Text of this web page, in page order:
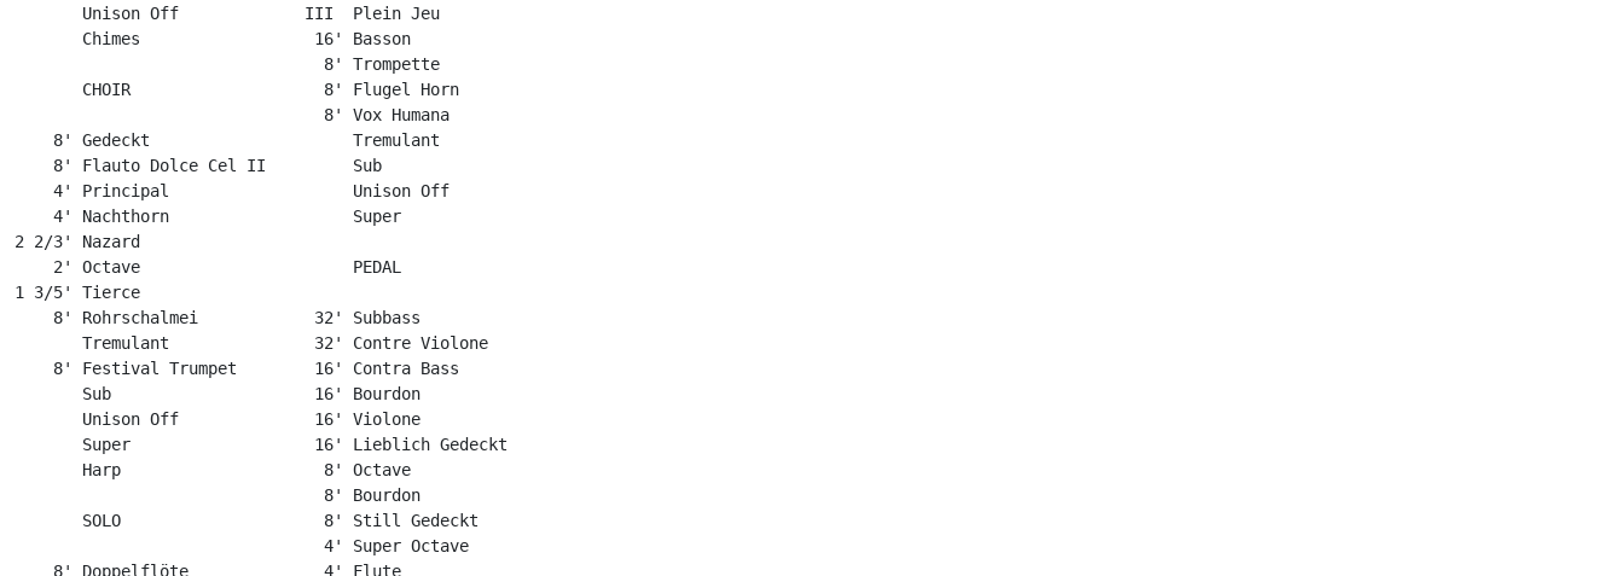
       Unison Off             III  Plein Jeu
       Chimes                  16' Basson
                                8' Trompette
       CHOIR                    8' Flugel Horn
                                8' Vox Humana
    8' Gedeckt                     Tremulant
    8' Flauto Dolce Cel II         Sub
    4' Principal                   Unison Off
    4' Nachthorn                   Super
2 2/3' Nazard
    2' Octave                      PEDAL
1 3/5' Tierce
    8' Rohrschalmei            32' Subbass
       Tremulant               32' Contre Violone
    8' Festival Trumpet        16' Contra Bass
       Sub                     16' Bourdon
       Unison Off              16' Violone
       Super                   16' Lieblich Gedeckt
       Harp                     8' Octave
                                8' Bourdon
       SOLO                     8' Still Gedeckt
                                4' Super Octave
    8' Doppelflöte              4' Flute